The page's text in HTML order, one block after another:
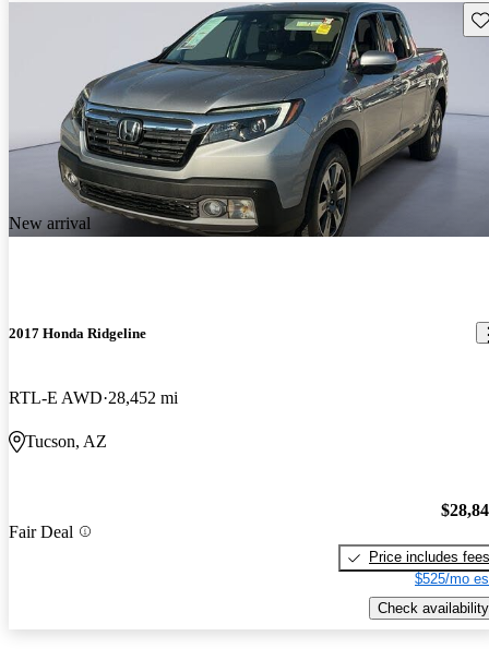
New arrival
2017 Honda Ridgeline
RTL-E AWD 28,452 mi
Tucson, AZ
Fair Deal
Price includes fees
$525/mo
Check availability